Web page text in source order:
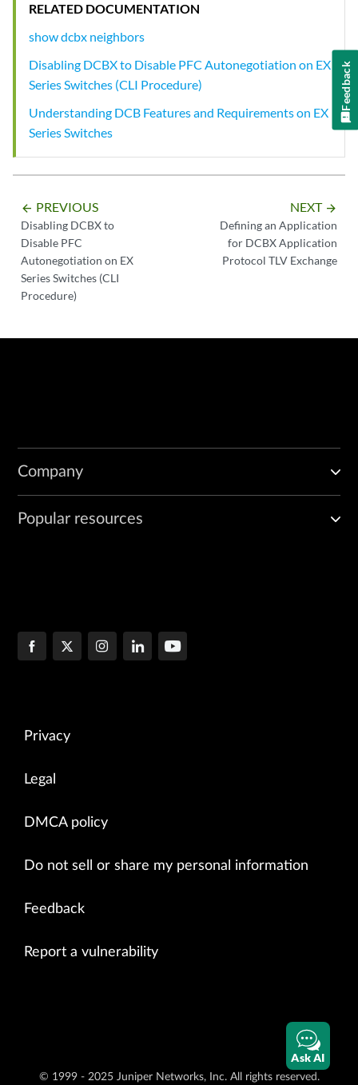
RELATED DOCUMENTATION
show dcbx neighbors
Disabling DCBX to Disable PFC Autonegotiation on EX
Series Switches (CLI Procedure)
Understanding DCB Features and Requirements on EX
Series Switches
arrow_backward PREVIOUS
Disabling DCBX to
Disable PFC
Autonegotiation on EX
Series Switches (CLI
Procedure)
NEXT arrow_forward
Defining an Application
for DCBX Application
Protocol TLV Exchange
Company
Popular resources
Privacy
Legal
DMCA policy
Do not sell or share my personal information
Feedback
Report a vulnerability
© 1999 - 2025 Juniper Networks, Inc. All rights reserved.
Ask AI
Feedback